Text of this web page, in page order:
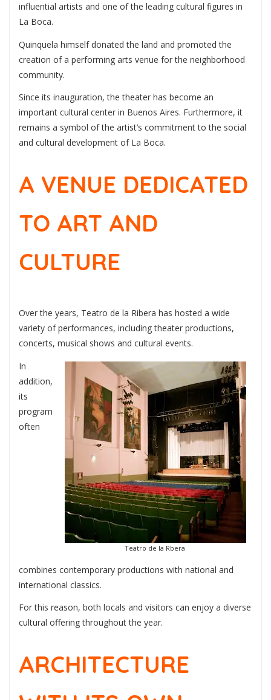
influential artists and one of the leading cultural figures in
La Boca.
Quinquela himself donated the land and promoted the
creation of a performing arts venue for the neighborhood
community.
Since its inauguration, the theater has become an
important cultural center in Buenos Aires. Furthermore, it
remains a symbol of the artist’s commitment to the social
and cultural development of La Boca.
A VENUE DEDICATED
TO ART AND
CULTURE
Over the years, Teatro de la Ribera has hosted a wide
variety of performances, including theater productions,
concerts, musical shows and cultural events.
Teatro de la Rbera
In
addition,
its
program
often
combines contemporary productions with national and
international classics.
For this reason, both locals and visitors can enjoy a diverse
cultural offering throughout the year.
ARCHITECTURE